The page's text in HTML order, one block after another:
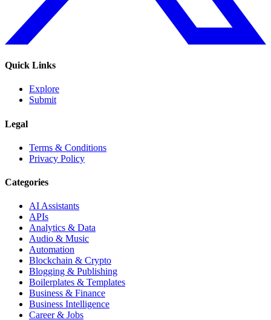
Quick Links
Explore
Submit
Legal
Terms & Conditions
Privacy Policy
Categories
AI Assistants
APIs
Analytics & Data
Audio & Music
Automation
Blockchain & Crypto
Blogging & Publishing
Boilerplates & Templates
Business & Finance
Business Intelligence
Career & Jobs